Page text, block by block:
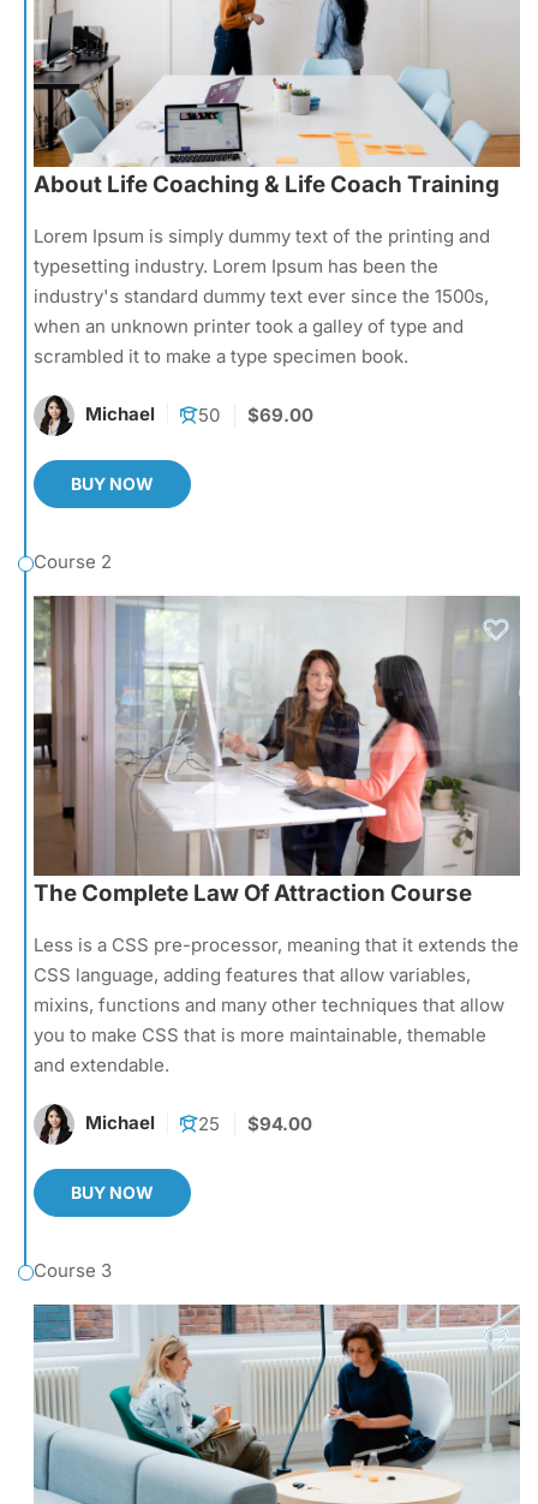
About Life Coaching & Life Coach Training
Lorem Ipsum is simply dummy text of the printing and
typesetting industry. Lorem Ipsum has been the
industry's standard dummy text ever since the 1500s,
when an unknown printer took a galley of type and
scrambled it to make a type specimen book.
Michael 50 $69.00
BUY NOW
Course 2
The Complete Law Of Attraction Course
Less is a CSS pre-processor, meaning that it extends the
CSS language, adding features that allow variables,
mixins, functions and many other techniques that allow
you to make CSS that is more maintainable, themable
and extendable.
Michael 25 $94.00
BUY NOW
Course 3